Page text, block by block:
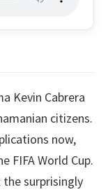
Kevin Cabrera
citizens.
now,
FIFA World Cup.
surprisingly